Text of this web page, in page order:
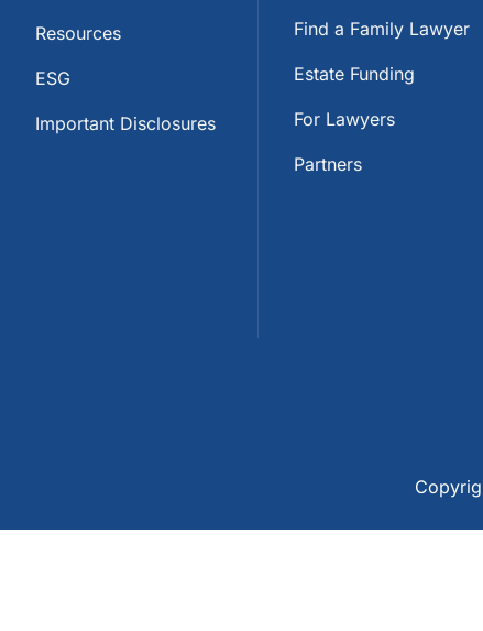
Resources
ESG
Important Disclosures
Find a Family Lawyer
Estate Funding
For Lawyers
Partners